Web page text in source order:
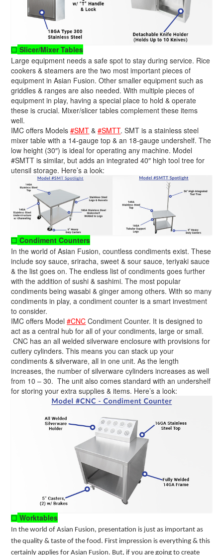
☐ Slicer/Mixer Tables
Large equipment needs a safe spot to stay during service. Rice
cookers & steamers are the two most important pieces of
equipment in Asian Fusion. Other smaller equipment such as
griddles & ranges are also needed. With multiple pieces of
equipment in play, having a special place to hold & operate
these is crucial. Mixer/slicer tables complement these items
well.
IMC offers Models#SMT &#SMTT. SMT is a stainless steel
mixer table with a 14-gauge top & an 18-gauge undershelf. The
low height (30″) is ideal for operating any machine. Model
#SMTT is similar, but adds an integrated 40″ high tool tree for
utensil storage. Here’s a look:
☐ Condiment Counters
In the world of Asian Fusion, countless condiments exist. These
include soy sauce, sriracha, sweet & sour sauce, teriyaki sauce
& the list goes on. The endless list of condiments goes further
with the addition of sushi & sashimi. The most popular
condiments being wasabi & ginger among others. With so many
condiments in play, a condiment counter is a smart investment
to consider.
IMC offers Model#CNC Condiment Counter. It is designed to
act as a central hub for all of your condiments, large or small.
CNC has an all welded silverware enclosure with provisions for
cutlery cylinders. This means you can stack up your
condiments & silverware, all in one unit. As the length
increases, the number of silverware cylinders increases as well
from 10 – 30. The unit also comes standard with an undershelf
for storing your extra supplies & items. Here’s a look:
☐ Worktables
In the world of Asian Fusion, presentation is just as important as
the quality & taste of the food. First impression is everything & this
certainly applies for Asian Fusion. But, if you are going to create